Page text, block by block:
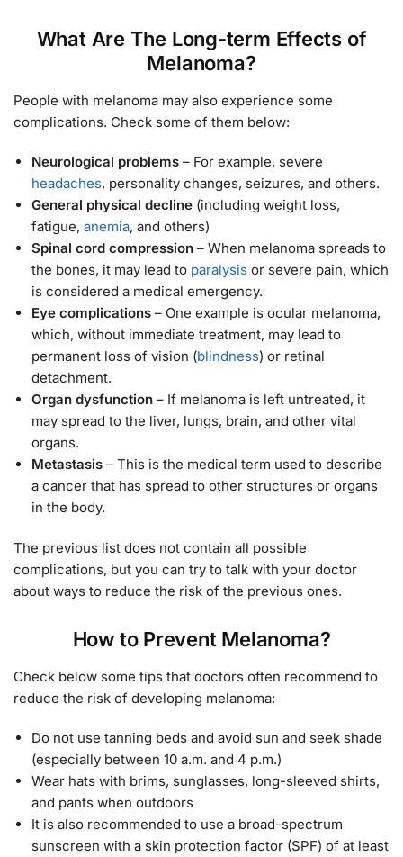
What Are The Long-term Effects of
Melanoma?
People with melanoma may also experience some
complications. Check some of them below:
Neurological problems – For example, severe
headaches, personality changes, seizures, and others.
General physical decline (including weight loss,
fatigue, anemia, and others)
Spinal cord compression – When melanoma spreads to
the bones, it may lead to paralysis or severe pain, which
is considered a medical emergency.
Eye complications – One example is ocular melanoma,
which, without immediate treatment, may lead to
permanent loss of vision (blindness) or retinal
detachment.
Organ dysfunction – If melanoma is left untreated, it
may spread to the liver, lungs, brain, and other vital
organs.
Metastasis – This is the medical term used to describe
a cancer that has spread to other structures or organs
in the body.
The previous list does not contain all possible
complications, but you can try to talk with your doctor
about ways to reduce the risk of the previous ones.
How to Prevent Melanoma?
Check below some tips that doctors often recommend to
reduce the risk of developing melanoma:
Do not use tanning beds and avoid sun and seek shade
(especially between 10 a.m. and 4 p.m.)
Wear hats with brims, sunglasses, long-sleeved shirts,
and pants when outdoors
It is also recommended to use a broad-spectrum
sunscreen with a skin protection factor (SPF) of at least